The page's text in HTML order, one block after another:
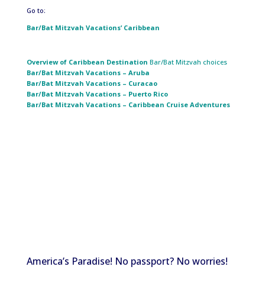
Go to:
Bar/Bat Mitzvah Vacations’ Caribbean
Overview of Caribbean Destination Bar/Bat Mitzvah choices
Bar/Bat Mitzvah Vacations – Aruba
Bar/Bat Mitzvah Vacations – Curacao
Bar/Bat Mitzvah Vacations – Puerto Rico
Bar/Bat Mitzvah Vacations – Caribbean Cruise Adventures
America’s Paradise! No passport? No worries!